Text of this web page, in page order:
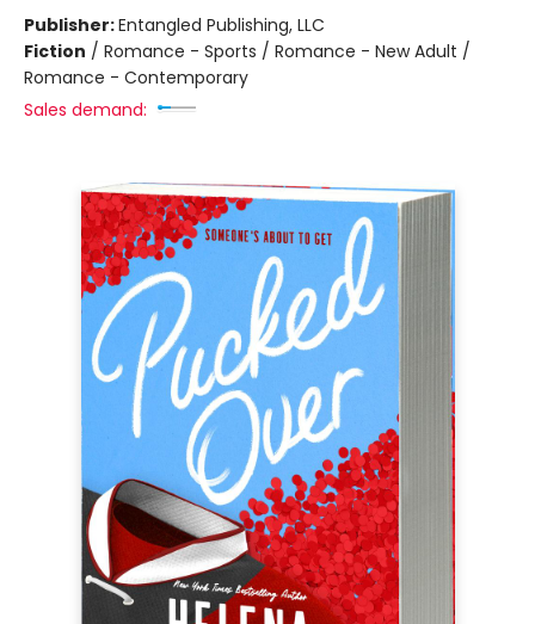
Publisher:Entangled Publishing, LLC
Fiction / Romance - Sports / Romance - New Adult /
Romance - Contemporary
Sales demand: